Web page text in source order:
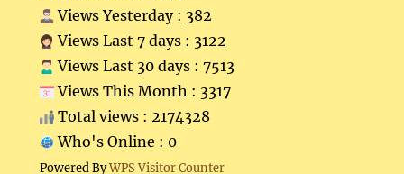
Views Yesterday : 382
Views Last 7 days : 3122
Views Last 30 days : 7513
Views This Month : 3317
Total views : 2174328
Who's Online : 0
Powered ByWPS Visitor Counter